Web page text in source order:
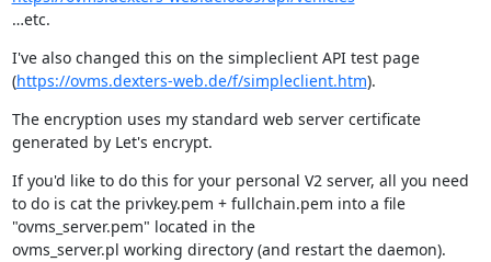
…etc.
I've also changed this on the simpleclient API test page
(https://ovms.dexters-web.de/f/simpleclient.htm).
The encryption uses my standard web server certificate
generated by Let's encrypt.
If you'd like to do this for your personal V2 server, all you need
to do is cat the privkey.pem + fullchain.pem into a file
"ovms_server.pem" located in the
ovms_server.pl working directory (and restart the daemon).